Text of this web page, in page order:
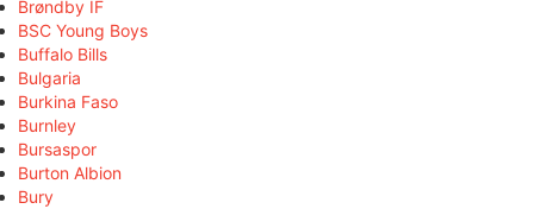
Brøndby IF
BSC Young Boys
Buffalo Bills
Bulgaria
Burkina Faso
Burnley
Bursaspor
Burton Albion
Bury